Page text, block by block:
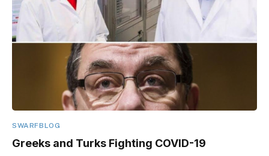
SWARFBLOG
Greeks and Turks Fighting COVID-19